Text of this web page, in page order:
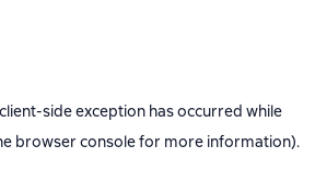
client-side exception has occurred while
browser consolefor more information).